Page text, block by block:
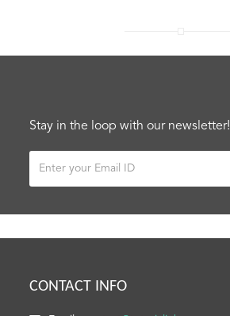
Stay in the loop with our newsletter!
CONTACT INFO